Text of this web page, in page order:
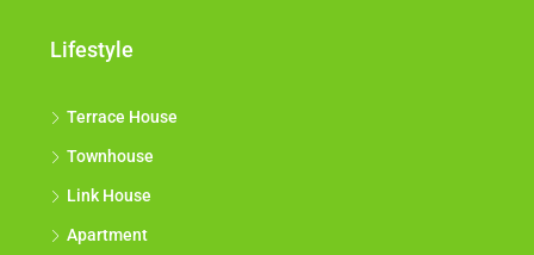
Lifestyle
Terrace House
Townhouse
Link House
Apartment